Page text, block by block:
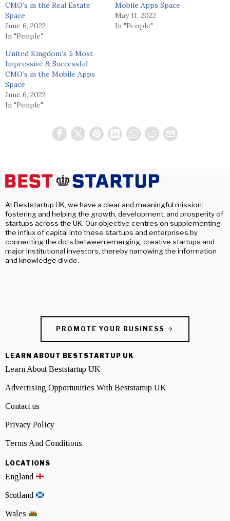
CMO’s in the Real Estate
Space
June 6, 2022
In "People"
Mobile Apps Space
May 11, 2022
In "People"
United Kingdom’s 5 Most
Impressive & Successful
CMO’s in the Mobile Apps
Space
June 6, 2022
In "People"
At Beststartup UK, we have a clear and meaningful mission:
fostering and helping the growth, development, and prosperity of
startups across the UK. Our objective centres on supplementing
the influx of capital into these startups and enterprises by
connecting the dots between emerging, creative startups and
major institutional investors, thereby narrowing the information
and knowledge divide.
PROMOTE YOUR BUSINESS
LEARN ABOUT BESTSTARTUP UK
Learn About Beststartup UK
Advertising Opportunities With Beststartup UK
Contact us
Privacy Policy
Terms And Conditions
LOCATIONS
England
Scotland
Wales